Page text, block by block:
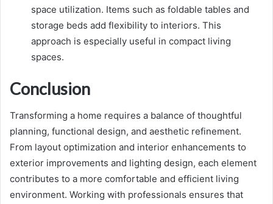
space utilization. Items such as foldable tables and
storage beds add flexibility to interiors. This
approach is especially useful in compact living
spaces.
Conclusion
Transforming a home requires a balance of thoughtful
planning, functional design, and aesthetic refinement.
From layout optimization and interior enhancements to
exterior improvements and lighting design, each element
contributes to a more comfortable and efficient living
environment. Working with professionals ensures that